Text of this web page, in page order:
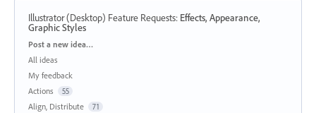
Illustrator (Desktop) Feature Requests: Effects, Appearance,
Graphic Styles
Categories
Post a new idea…
All ideas
My feedback
Actions
55
Align, Distribute 71